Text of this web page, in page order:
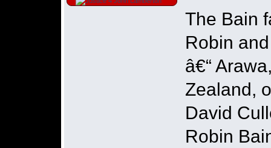
The Bain
Robin
â€“
Zealand,
David
Robin